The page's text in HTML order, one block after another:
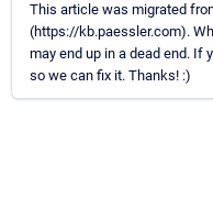
This article was migrated
(https://kb.paessler.com).
may end up in a dead end. If
so we can fix it. Thanks! :)